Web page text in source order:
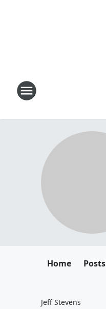
Home Posts
Jeff Stevens